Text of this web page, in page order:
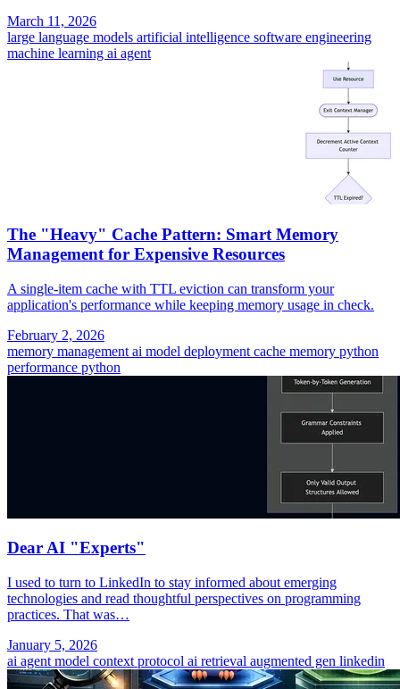
March 11, 2026
large language models artificial intelligence software engineering
machine learning ai agent
The "Heavy" Cache Pattern: Smart Memory
Management for Expensive Resources
A single-item cache with TTL eviction can transform your
application's performance while keeping memory usage in check.
February 2, 2026
memory management ai model deployment cache memory python
performance python
Dear AI "Experts"
I used to turn to LinkedIn to stay informed about emerging
technologies and read thoughtful perspectives on programming
practices. That was…
January 5, 2026
ai agent model context protocol ai retrieval augmented gen linkedin